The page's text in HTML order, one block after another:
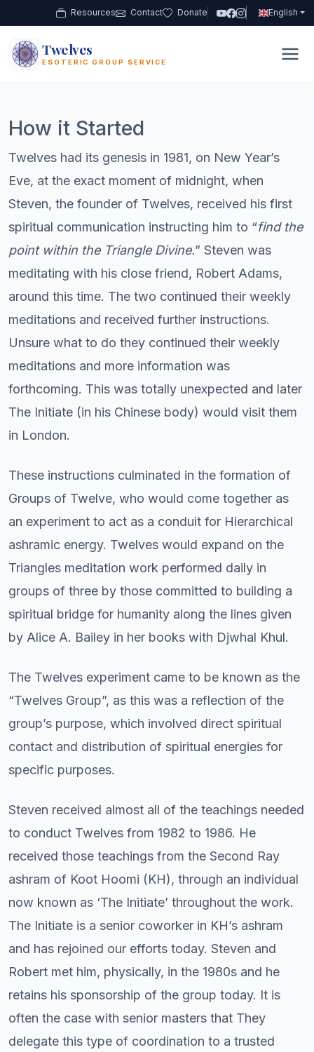
Resources Contact Donate English
12 Twelves
ESOTERIC GROUP SERVICE
How it Started
Twelves had its genesis in 1981, on New Year’s
Eve, at the exact moment of midnight, when
Steven, the founder of Twelves, received his first
spiritual communication instructing him to “find the
point within the Triangle Divine.” Steven was
meditating with his close friend, Robert Adams,
around this time. The two continued their weekly
meditations and received further instructions.
Unsure what to do they continued their weekly
meditations and more information was
forthcoming. This was totally unexpected and later
The Initiate (in his Chinese body) would visit them
in London.
These instructions culminated in the formation of
Groups of Twelve, who would come together as
an experiment to act as a conduit for Hierarchical
ashramic energy. Twelves would expand on the
Triangles meditation work performed daily in
groups of three by those committed to building a
spiritual bridge for humanity along the lines given
by Alice A. Bailey in her books with Djwhal Khul.
The Twelves experiment came to be known as the
“Twelves Group”, as this was a reflection of the
group’s purpose, which involved direct spiritual
contact and distribution of spiritual energies for
specific purposes.
Steven received almost all of the teachings needed
to conduct Twelves from 1982 to 1986. He
received those teachings from the Second Ray
ashram of Koot Hoomi (KH), through an individual
now known as ‘The Initiate’ throughout the work.
The Initiate is a senior coworker in KH’s ashram
and has rejoined our efforts today. Steven and
Robert met him, physically, in the 1980s and he
retains his sponsorship of the group today. It is
often the case with senior masters that They
delegate this type of coordination to a trusted